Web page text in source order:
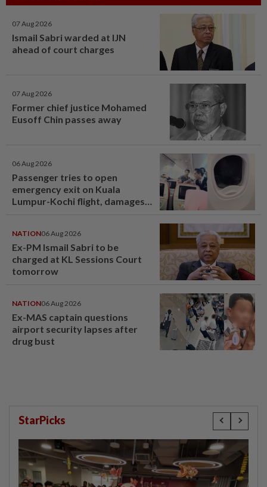
07 Aug 2026
Ismail Sabri warded at IJN
ahead of court charges
07 Aug 2026
Former chief justice Mohamed
Eusoff Chin passes away
06 Aug 2026
Passenger tries to open
emergency exit on Kuala
Lumpur-Kochi flight, damages
NATION06 Aug 2026
Ex-PM Ismail Sabri to be
charged at KL Sessions Court
tomorrow
NATION06 Aug 2026
Ex-MAS captain questions
airport security lapses after
drug bust
StarPicks